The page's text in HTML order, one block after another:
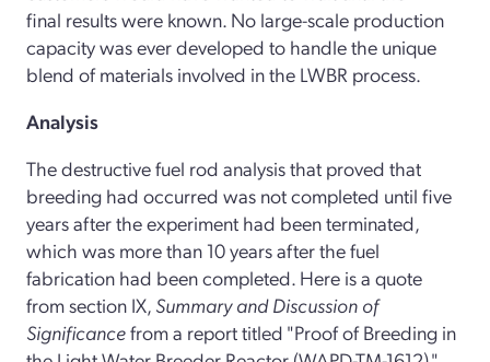
final results were known. No large-scale production
capacity was ever developed to handle the unique
blend of materials involved in the LWBR process.
Analysis
The destructive fuel rod analysis that proved that
breeding had occurred was not completed until five
years after the experiment had been terminated,
which was more than 10 years after the fuel
fabrication had been completed. Here is a quote
from section IX, Summary and Discussion of
Significancefrom a report titled "Proof of Breeding in